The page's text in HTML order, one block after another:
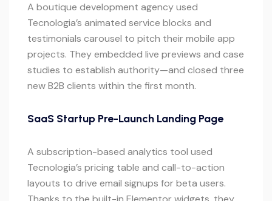
A boutique development agency used
Tecnologia’s animated service blocks and
testimonials carousel to pitch their mobile app
projects. They embedded live previews and case
studies to establish authority—and closed three
new B2B clients within the first month.
SaaS Startup Pre-Launch Landing Page
A subscription-based analytics tool used
Tecnologia’s pricing table and call-to-action
layouts to drive email signups for beta users.